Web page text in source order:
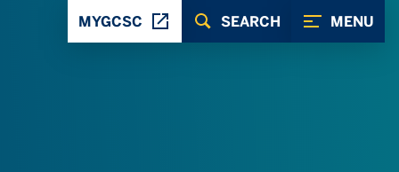
MENU
SEARCH
MYGCSC